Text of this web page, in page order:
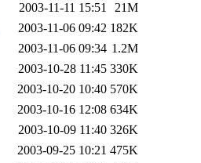
2003-11-11 15:51
21M
2003-11-06 09:42 182K
2003-11-06 09:34 1.2M
2003-10-28 11:45 330K
2003-10-20 10:40 570K
2003-10-16 12:08 634K
2003-10-09 11:40 326K
2003-09-25 10:21 475K